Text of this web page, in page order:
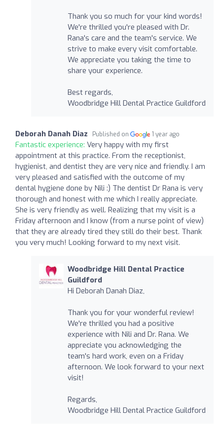
Thank you so much for your kind words!
We're thrilled you're pleased with Dr.
Rana's care and the team's service. We
strive to make every visit comfortable.
We appreciate you taking the time to
share your experience.
Best regards,
Woodbridge Hill Dental Practice Guildford
Deborah Danah Diaz Published on 1 year ago
Fantastic experience: Very happy with my first
appointment at this practice. From the receptionist,
hygienist, and dentist they are very nice and friendly. I am
very pleased and satisfied with the outcome of my
dental hygiene done by Nili :) The dentist Dr Rana is very
thorough and honest with me which I really appreciate.
She is very friendly as well. Realizing that my visit is a
Friday afternoon and I know (from a nurse point of view)
that they are already tired they still do their best. Thank
you very much! Looking forward to my next visit.
Woodbridge Hill Dental Practice
Guildford
Hi Deborah Danah Diaz,
Thank you for your wonderful review!
We're thrilled you had a positive
experience with Nili and Dr. Rana. We
appreciate you acknowledging the
team's hard work, even on a Friday
afternoon. We look forward to your next
visit!
Regards,
Woodbridge Hill Dental Practice Guildford